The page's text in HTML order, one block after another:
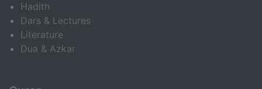
Hadith
Dars & Lectures
Literature
Dua & Azkar